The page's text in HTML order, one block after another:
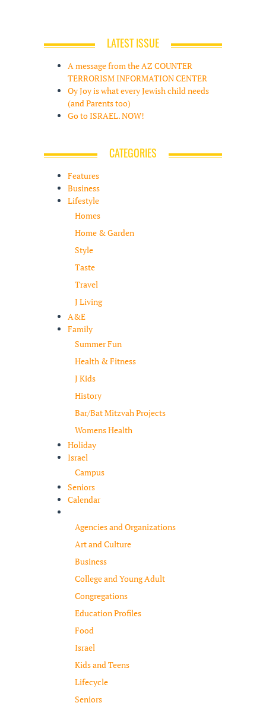
LATEST ISSUE
A message from the AZ COUNTER
TERRORISM INFORMATION CENTER
Oy Joy is what every Jewish child needs
(and Parents too)
Go to ISRAEL. NOW!
CATEGORIES
Features
Business
Lifestyle
Homes
Home & Garden
Style
Taste
Travel
J Living
A&E
Family
Summer Fun
Health & Fitness
J Kids
History
Bar/Bat Mitzvah Projects
Womens Health
Holiday
Israel
Campus
Seniors
Calendar
Agencies and Organizations
Art and Culture
Business
College and Young Adult
Congregations
Education Profiles
Food
Israel
Kids and Teens
Lifecycle
Seniors